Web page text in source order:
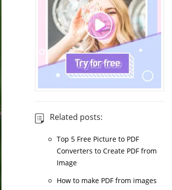
Related posts:
Top 5 Free Picture to PDF
Converters to Create PDF from
Image
How to make PDF from images